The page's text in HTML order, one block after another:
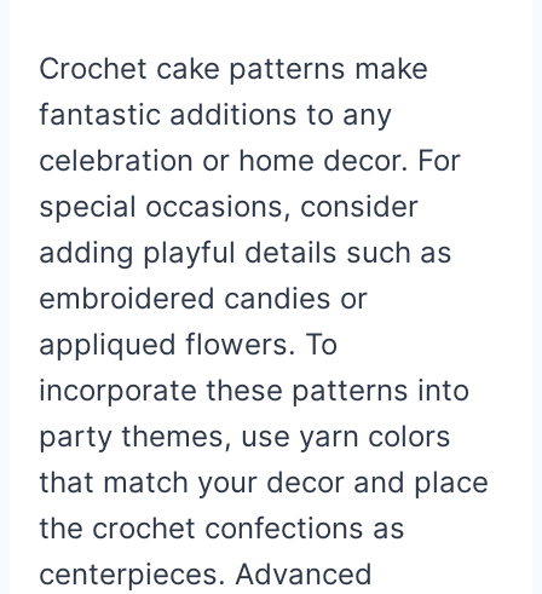
Crochet cake patterns make
fantastic additions to any
celebration or home decor. For
special occasions, consider
adding playful details such as
embroidered candies or
appliqued flowers. To
incorporate these patterns into
party themes, use yarn colors
that match your decor and place
the crochet confections as
centerpieces. Advanced